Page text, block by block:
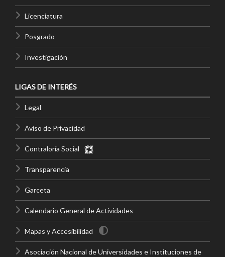
Licenciatura
Posgrado
Investigación
LIGAS DE INTERÉS
Legal
Aviso de Privacidad
Contraloría Social
Transparencia
Garceta
Calendario General de Actividades
Mapas y Accesibilidad
Asociación Nacional de Universidades e Instituciones de